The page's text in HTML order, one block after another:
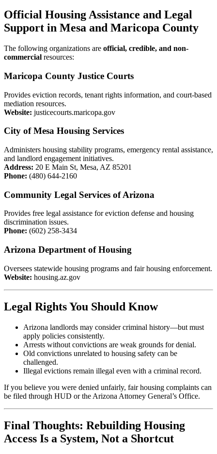
Official Housing Assistance and Legal
Support in Mesa and Maricopa County
The following organizations are official, credible, and non-
commercial resources:
Maricopa County Justice Courts
Provides eviction records, tenant rights information, and court-based
mediation resources.
Website: justicecourts.maricopa.gov
City of Mesa Housing Services
Administers housing stability programs, emergency rental assistance,
and landlord engagement initiatives.
Address: 20 E Main St, Mesa, AZ 85201
Phone: (480) 644-2160
Community Legal Services of Arizona
Provides free legal assistance for eviction defense and housing
discrimination issues.
Phone: (602) 258-3434
Arizona Department of Housing
Oversees statewide housing programs and fair housing enforcement.
Website: housing.az.gov
Legal Rights You Should Know
Arizona landlords may consider criminal history—but must
apply policies consistently.
Arrests without convictions are weak grounds for denial.
Old convictions unrelated to housing safety can be
challenged.
Illegal evictions remain illegal even with a criminal record.
If you believe you were denied unfairly, fair housing complaints can
be filed through HUD or the Arizona Attorney General’s Office.
Final Thoughts: Rebuilding Housing
Access Is a System, Not a Shortcut